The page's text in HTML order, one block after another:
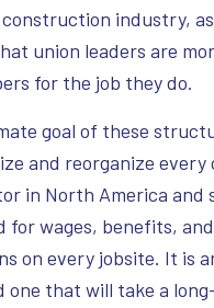
industry,
union leaders are
for the job they do.
goal of these
and reorganize
in North America and
for wages, benefits,
on every jobsite. It is
one that will take a